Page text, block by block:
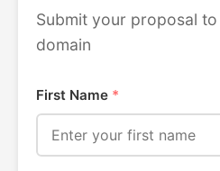
Submit your proposal
domain
First Name *